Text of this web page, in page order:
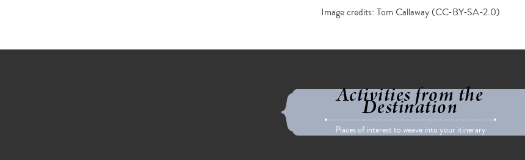
Image credits: Tom Callaway (CC-BY-SA-2.0)
Activities from the
Destination
Places of interest to weave into your itinerary